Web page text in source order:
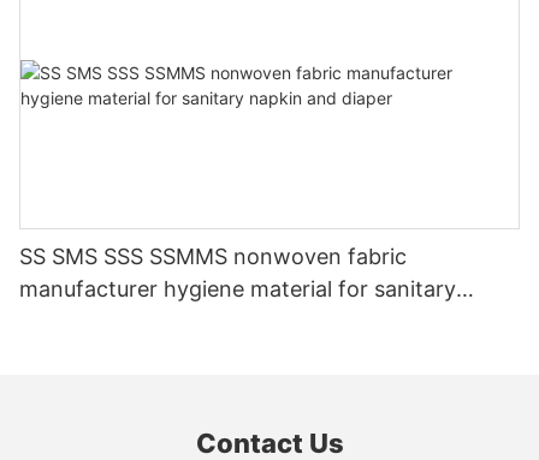
SS SMS SSS SSMMS nonwoven fabric
manufacturer hygiene material for sanitary
Contact Us